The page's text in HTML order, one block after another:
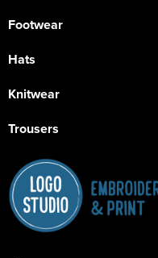
Footwear
Hats
Knitwear
Trousers